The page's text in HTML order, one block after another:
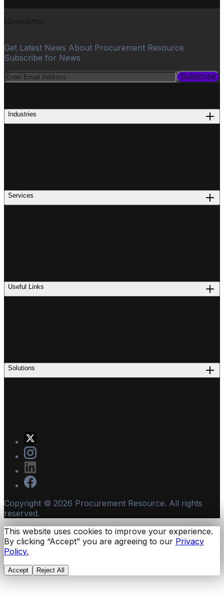
Get Latest News About Procurement Resource
Subscribe for News
Subscribe
Industries
Services
Useful Links
Solutions
Copyright © 2026 Procurement Resource. All rights
reserved.
This website uses cookies to improve your experience.
By clicking “Accept” you are agreeing to our Privacy
Policy.
Accept Reject All